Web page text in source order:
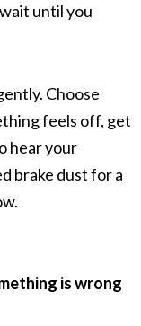
until you
Choose
feels off, get
hear your
brake dust for a
is wrong